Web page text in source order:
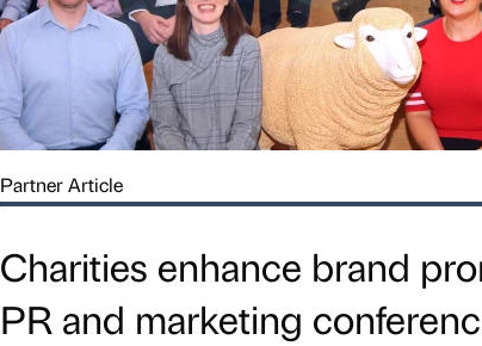
Partner Article
Charities enhance brand
PR and marketing